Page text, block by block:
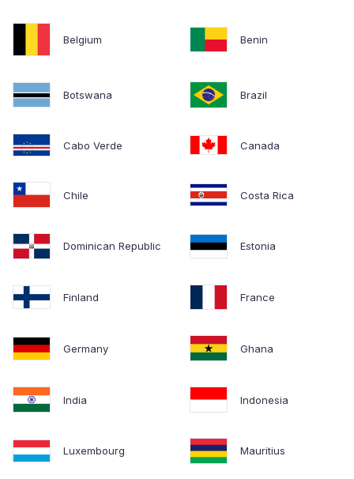
Belgium Benin
Botswana Brazil
Cabo Verde Canada
Chile Costa Rica
Dominican Republic Estonia
Finland France
Germany Ghana
India Indonesia
Luxembourg Mauritius